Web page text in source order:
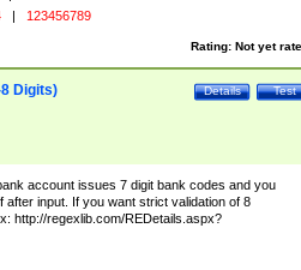
| 123456789
Rating: Not yet
Test
Details
Digits)
account issues 7 digit bank codes and you
after input. If you want strict validation of 8
http://regexlib.com/REDetails.aspx?